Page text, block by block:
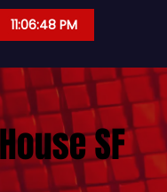
11:06:49 PM